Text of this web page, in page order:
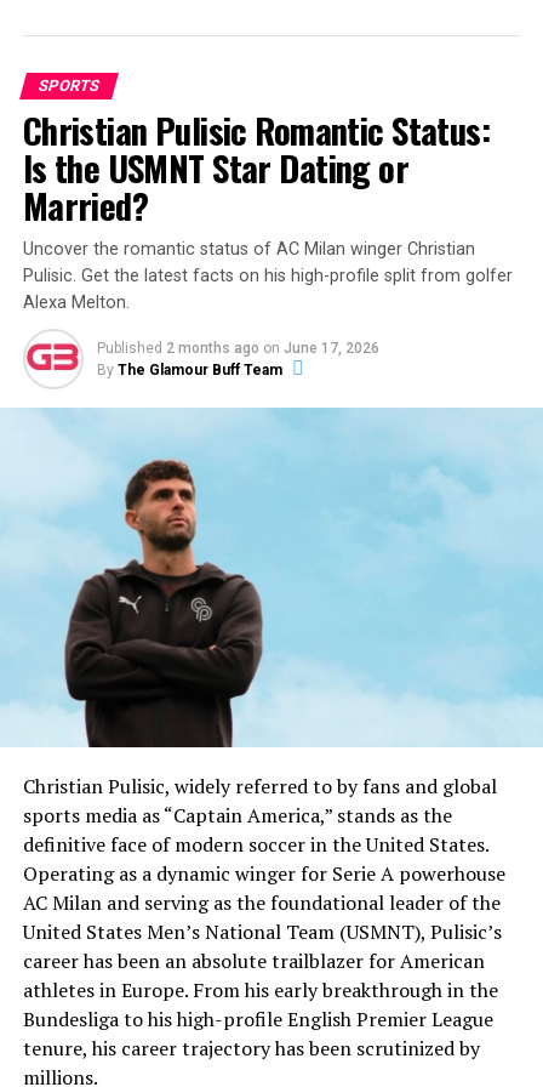
SPORTS
Christian Pulisic Romantic Status:
Is the USMNT Star Dating or
Married?
Uncover the romantic status of AC Milan winger Christian
Pulisic. Get the latest facts on his high-profile split from golfer
Alexa Melton.
Published 2 months ago on June 17, 2026
By The Glamour Buff Team
Christian Pulisic, widely referred to by fans and global
sports media as “Captain America,” stands as the
definitive face of modern soccer in the United States.
Operating as a dynamic winger for Serie A powerhouse
AC Milan and serving as the foundational leader of the
United States Men’s National Team (USMNT), Pulisic’s
career has been an absolute trailblazer for American
athletes in Europe. From his early breakthrough in the
Bundesliga to his high-profile English Premier League
tenure, his career trajectory has been scrutinized by
millions.